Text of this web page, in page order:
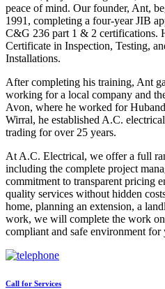
peace of mind. Our founder, Ant,
1991, completing a four-year JIB
C&G 236 part 1 & 2 certifications.
Certificate in Inspection, Testing,
Installations.
After completing his training, Ant
working for a local company and
Avon, where he worked for
Wirral, he established A.C.
trading for over 25 years.
At A.C. Electrical, we offer a full
including the complete project
commitment to transparent pricing
quality services without hidden
home, planning an extension, a
work, we will complete the work
compliant and safe environment
Call for Services